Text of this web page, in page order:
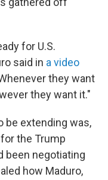
for U.S.
said in a video
they want
they want it."
be extending was,
the Trump
been negotiating
how Maduro,